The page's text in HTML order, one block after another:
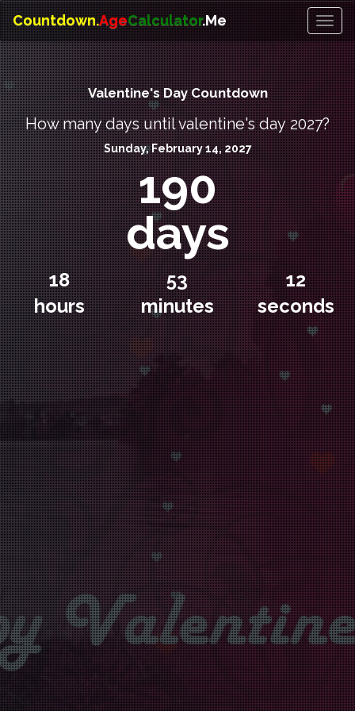
Countdown.AgeCalculator.Me
Valentine's Day Countdown
How many days until valentine's day 2027?
Sunday, February 14, 2027
190
days
18
hours
53
minutes
12
seconds